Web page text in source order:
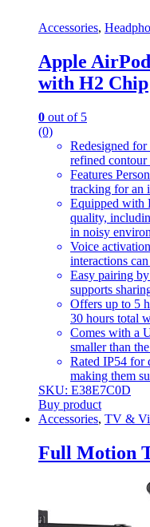
Accessories,
Apple
with H2 Chip
0 out of 5
(0)
Redesigned
refined contour
Features
tracking for an
Equipped with
quality,
in noisy
Voice
interactions
Easy pairing
supports
Offers up to 5
30 hours total
Comes with a
smaller than
Rated IP54 for
making them
SKU: E38E7C0D
Buy product
Accessories, TV &
Full Motion